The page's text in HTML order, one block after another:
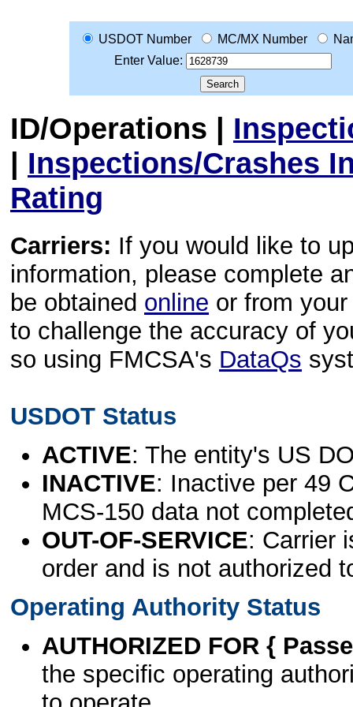
USDOT Number MC/MX Number
Enter Value:
ID/Operations |
| Inspections/Crashes
Rating
Carriers: If you would like to
information, please complete
be obtained online or from
to challenge the accuracy of
so using FMCSA's DataQs
USDOT Status
ACTIVE: The entity's US
INACTIVE: Inactive per 49
MCS-150 data not
OUT-OF-SERVICE: Carrier
order and is not authorized
Operating Authority Status
AUTHORIZED FOR {
the specific operating